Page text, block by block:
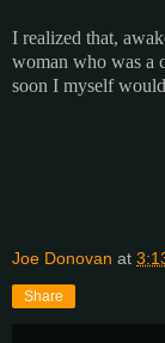
I realized that,
woman who was a
soon I myself
Joe Donovan at
Share